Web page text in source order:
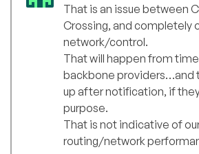
That is an issue between
Crossing, and completely
network/control.
That will happen from
backbone providers…and
up after notification, if
purpose.
That is not indicative of
routing/network